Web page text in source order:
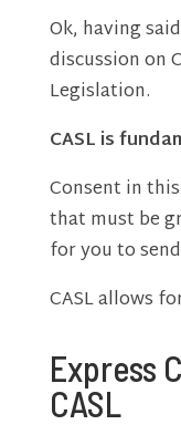
Ok, having
discussion on
Legislation.
CASL is
Consent in
that must be
for you to
CASL allows
Express
CASL